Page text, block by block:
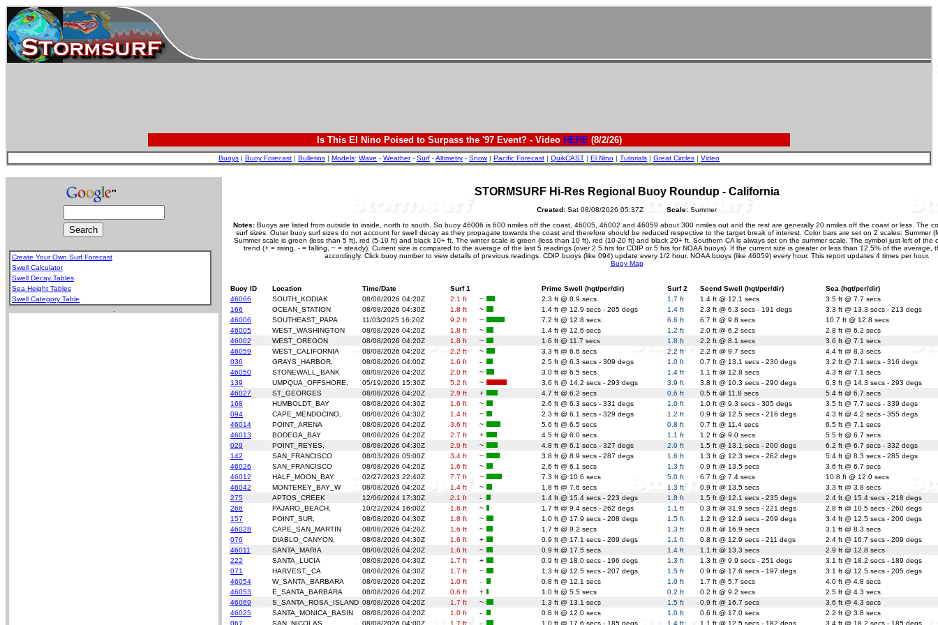
Is This El Nino Poised to Surpass the '97 Event? - Video HERE(8/2/26)
Buoys | Buoy Forecast | Bulletins | Models: Wave - Weather- Surf -Altimetry - Snow| Pacific Forecast | QuikCAST | El Nino | Tutorials | Great Circles | Video
Create Your Own Surf Forecast
Swell Calculator
Swell Decay Tables
Sea Height Tables
Swell Category Table
STORMSURF Hi-Res Regional Buoy Roundup - California
Created: Sat 08/08/2026 05:37Z Scale: Summer
Notes: Buoys are listed from outside to inside, north to south. So buoy 46006 is 600 nmiles off the coast, 46005, 46002 and 46059 about 300 nmiles out and the rest are generally 20 nmiles off the coast or less. The
surf sizes. Outer buoy surf sizes do not account for swell decay as they propagate towards the coast and therefore should be reduced respective to the target break of interest. Color bars are set on 2 scales: Summer
Summer scale is green (less than 5 ft), red (5-10 ft) and black 10+ ft. The winter scale is green (less than 10 ft), red (10-20 ft) and black 20+ ft. Southern CA is always set on the summer scale. The symbol just left of the
trend (+ = rising, - = falling, ~ = steady). Current size is compared to the average of the last 5 readings (over 2.5 hrs for CDIP or 5 hrs for NOAA buoys). If the current size is greater or less than 12.5% of the average,
accordingly. Click buoy number to view details of previous readings. CDIP buoys (like 094) update every 1/2 hour, NOAA buoys (like 46059) every hour. This report updates 4 times per hour.
Buoy Map
Buoy ID Location Time/Date Surf 1 Prime Swell (hgt/per/dir) Surf 2 Secnd Swell (hgt/per/dir)
Sea (hgt/per/dir)
46066
SOUTH_KODIAK 08/08/2026 04:20Z 2.1 ft ~ 2.3 ft @ 8.9 secs 1.7 ft 1.4 ft @ 12.1 secs
3.5 ft @ 7.7 secs
166
OCEAN_STATION 08/08/2026 04:30Z 1.8 ft ~ 1.4 ft @ 12.9 secs - 205 degs 1.4 ft 2.3 ft @ 6.3 secs - 191 degs
3.3 ft @ 13.3 secs - 213 degs
46006
SOUTHEAST_PAPA 11/03/2025 16:20Z 9.2 ft ~ 7.2 ft @ 12.8 secs 6.6 ft 6.7 ft @ 9.8 secs
10.7 ft @ 12.8 secs
46005
WEST_WASHINGTON 08/08/2026 04:20Z 1.8 ft ~ 1.4 ft @ 12.6 secs 1.2 ft 2.0 ft @ 6.2 secs
2.8 ft @ 6.2 secs
46002
WEST_OREGON 08/08/2026 04:20Z 1.8 ft ~ 1.6 ft @ 11.7 secs 1.8 ft 2.2 ft @ 8.1 secs
3.6 ft @ 7.1 secs
46059
WEST_CALIFORNIA 08/08/2026 04:20Z 2.2 ft ~ 3.3 ft @ 6.6 secs 2.2 ft 2.2 ft @ 9.7 secs
4.4 ft @ 8.3 secs
036
GRAYS_HARBOR, 08/08/2026 04:00Z 1.6 ft - 2.5 ft @ 6.3 secs - 309 degs 1.0 ft 0.7 ft @ 13.1 secs - 230 degs
3.2 ft @ 7.1 secs - 316 degs
46050
STONEWALL_BANK 08/08/2026 04:20Z 2.0 ft ~ 3.0 ft @ 6.5 secs 1.4 ft 1.1 ft @ 12.8 secs
4.3 ft @ 7.1 secs
139
UMPQUA_OFFSHORE, 05/19/2026 15:30Z 5.2 ft ~ 3.6 ft @ 14.2 secs - 293 degs 3.9 ft 3.8 ft @ 10.3 secs - 290 degs
6.3 ft @ 14.3 secs - 293 degs
46027
ST_GEORGES 08/08/2026 04:20Z 2.9 ft + 4.7 ft @ 6.2 secs 0.6 ft 0.5 ft @ 11.8 secs
5.4 ft @ 6.7 secs
168
HUMBOLDT_BAY 08/08/2026 04:30Z 1.6 ft ~ 2.6 ft @ 6.3 secs - 331 degs 1.0 ft 1.0 ft @ 9.3 secs - 305 degs
3.5 ft @ 7.7 secs - 339 degs
094
CAPE_MENDOCINO, 08/08/2026 04:30Z 1.4 ft ~ 2.3 ft @ 6.1 secs - 329 degs 1.2 ft 0.9 ft @ 12.5 secs - 216 degs
4.3 ft @ 4.2 secs - 355 degs
46014
POINT_ARENA 08/08/2026 04:20Z 3.6 ft ~ 5.6 ft @ 6.5 secs 0.8 ft 0.7 ft @ 11.4 secs
6.5 ft @ 7.1 secs
46013
BODEGA_BAY 08/08/2026 04:20Z 2.7 ft + 4.5 ft @ 6.0 secs 1.1 ft 1.2 ft @ 9.0 secs
5.5 ft @ 6.7 secs
029
POINT_REYES, 08/08/2026 04:30Z 2.9 ft ~ 4.8 ft @ 6.1 secs - 327 degs 2.0 ft 1.5 ft @ 13.1 secs - 200 degs
6.2 ft @ 6.7 secs - 332 degs
142
SAN_FRANCISCO 08/03/2026 05:00Z 3.4 ft ~ 3.8 ft @ 8.9 secs - 287 degs 1.6 ft 1.3 ft @ 12.3 secs - 262 degs
5.4 ft @ 8.3 secs - 285 degs
46026
SAN_FRANCISCO 08/08/2026 04:20Z 1.6 ft ~ 2.6 ft @ 6.1 secs 1.3 ft 0.9 ft @ 13.5 secs
3.6 ft @ 6.7 secs
46012
HALF_MOON_BAY 02/27/2023 22:40Z 7.7 ft ~ 7.3 ft @ 10.6 secs 5.0 ft 6.7 ft @ 7.4 secs
10.8 ft @ 12.0 secs
46042
MONTEREY_BAY_W 08/08/2026 04:20Z 1.4 ft ~ 1.8 ft @ 7.6 secs 1.3 ft 0.9 ft @ 13.5 secs
3.3 ft @ 3.8 secs
275
APTOS_CREEK 12/06/2024 17:30Z 2.1 ft - 1.4 ft @ 15.4 secs - 223 degs 1.8 ft 1.5 ft @ 12.1 secs - 235 degs
2.4 ft @ 15.4 secs - 218 degs
266
PAJARO_BEACH, 10/22/2024 16:00Z 1.6 ft ~ 1.7 ft @ 9.4 secs - 262 degs 1.1 ft 0.3 ft @ 31.9 secs - 221 degs
2.8 ft @ 10.5 secs - 260 degs
157
POINT_SUR, 08/08/2026 04:30Z 1.8 ft ~ 1.0 ft @ 17.9 secs - 208 degs 1.5 ft 1.2 ft @ 12.9 secs - 209 degs
3.4 ft @ 12.5 secs - 206 degs
46028
CAPE_SAN_MARTIN 08/08/2026 04:20Z 1.6 ft ~ 1.7 ft @ 9.2 secs 1.3 ft 0.8 ft @ 16.9 secs
3.1 ft @ 8.3 secs
076
DIABLO_CANYON, 08/08/2026 04:30Z 1.6 ft + 0.9 ft @ 17.1 secs - 209 degs 1.1 ft 0.8 ft @ 12.9 secs - 211 degs
2.4 ft @ 16.7 secs - 209 degs
46011
SANTA_MARIA 08/08/2026 04:20Z 1.6 ft ~ 0.9 ft @ 17.5 secs 1.4 ft 1.1 ft @ 13.3 secs
2.9 ft @ 12.8 secs
222
SANTA_LUCIA 08/08/2026 04:30Z 1.7 ft + 0.9 ft @ 18.0 secs - 196 degs 1.3 ft 1.3 ft @ 9.9 secs - 251 degs
3.1 ft @ 18.2 secs - 189 degs
071
HARVEST,_CA 08/08/2026 04:30Z 1.7 ft ~ 1.3 ft @ 12.5 secs - 207 degs 1.5 ft 0.9 ft @ 17.6 secs - 197 degs
3.1 ft @ 12.5 secs - 205 degs
46054
W_SANTA_BARBARA 08/08/2026 04:20Z 1.0 ft - 0.8 ft @ 12.1 secs 1.0 ft 1.7 ft @ 5.7 secs
4.0 ft @ 4.8 secs
46053
E_SANTA_BARBARA 08/08/2026 04:20Z 0.6 ft + 1.0 ft @ 5.5 secs 0.2 ft 0.2 ft @ 9.2 secs
2.5 ft @ 4.3 secs
46069
S_SANTA_ROSA_ISLAND 08/08/2026 04:20Z 1.7 ft ~ 1.3 ft @ 13.1 secs 1.5 ft 0.9 ft @ 16.7 secs
3.6 ft @ 4.3 secs
46025
SANTA_MONICA_BASIN 08/08/2026 04:20Z 1.0 ft - 0.8 ft @ 12.0 secs 1.0 ft 0.6 ft @ 17.0 secs
2.2 ft @ 3.8 secs
067
SAN_NICOLAS 08/08/2026 04:00Z 1.7 ft - 1.0 ft @ 17.6 secs - 185 degs 1.4 ft 1.1 ft @ 12.5 secs - 182 degs 3.4 ft @ 18.2 secs - 185 degs